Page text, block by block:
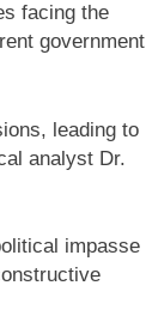
facing the
government
leading to
analyst Dr.
impasse